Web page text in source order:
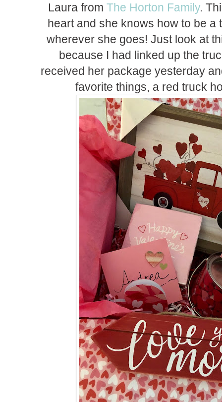
Laura fromThe Horton Family.
heart and she knows how to be
wherever she goes! Just look at
because I had linked up the
received her package yesterday
favorite things, a red truck